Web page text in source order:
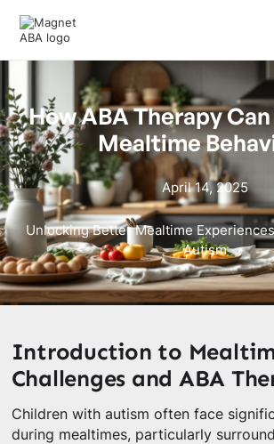
How ABA Therapy
Mealtime
April 14, 2025
Unlocking Better Mealtime
Autism
Introduction to
Challenges and ABA
Children with autism often face
during mealtimes, particularly